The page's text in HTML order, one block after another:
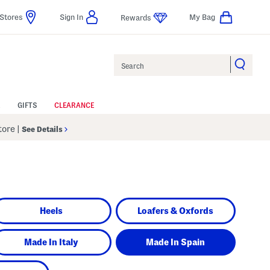
Stores Sign In Rewards My Bag
GIFTS CLEARANCE
See Details
Heels Loafers & Oxfords
Made In Italy Made In Spain